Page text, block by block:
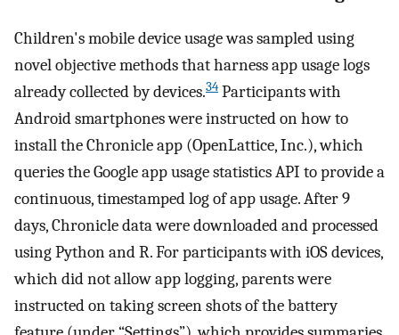
Children's mobile device usage was sampled using
novel objective methods that harness app usage logs
already collected by devices.34 Participants with
Android smartphones were instructed on how to
install the Chronicle app (OpenLattice, Inc.), which
queries the Google app usage statistics API to provide a
continuous, timestamped log of app usage. After 9
days, Chronicle data were downloaded and processed
using Python and R. For participants with iOS devices,
which did not allow app logging, parents were
instructed on taking screen shots of the battery